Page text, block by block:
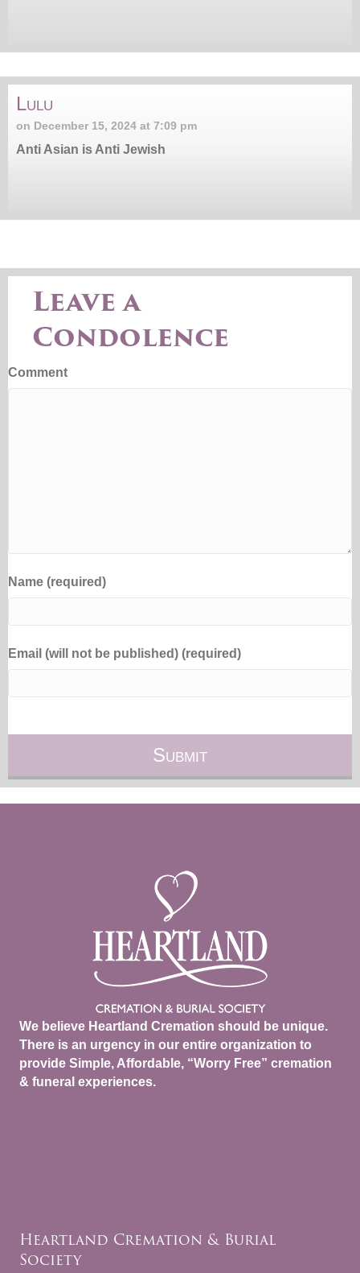
Lulu
on December 15, 2024 at 7:09 pm
Anti Asian is Anti Jewish
Leave a
Condolence
Comment
Name (required)
Email (will not be published) (required)
We believe Heartland Cremation should be unique.
There is an urgency in our entire organization to
provide Simple, Affordable, “Worry Free” cremation
& funeral experiences.
Heartland Cremation & Burial
Society